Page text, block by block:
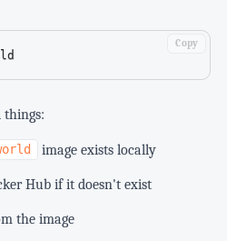
Copy
things:
image exists locally
Hub if it doesn't exist
the image